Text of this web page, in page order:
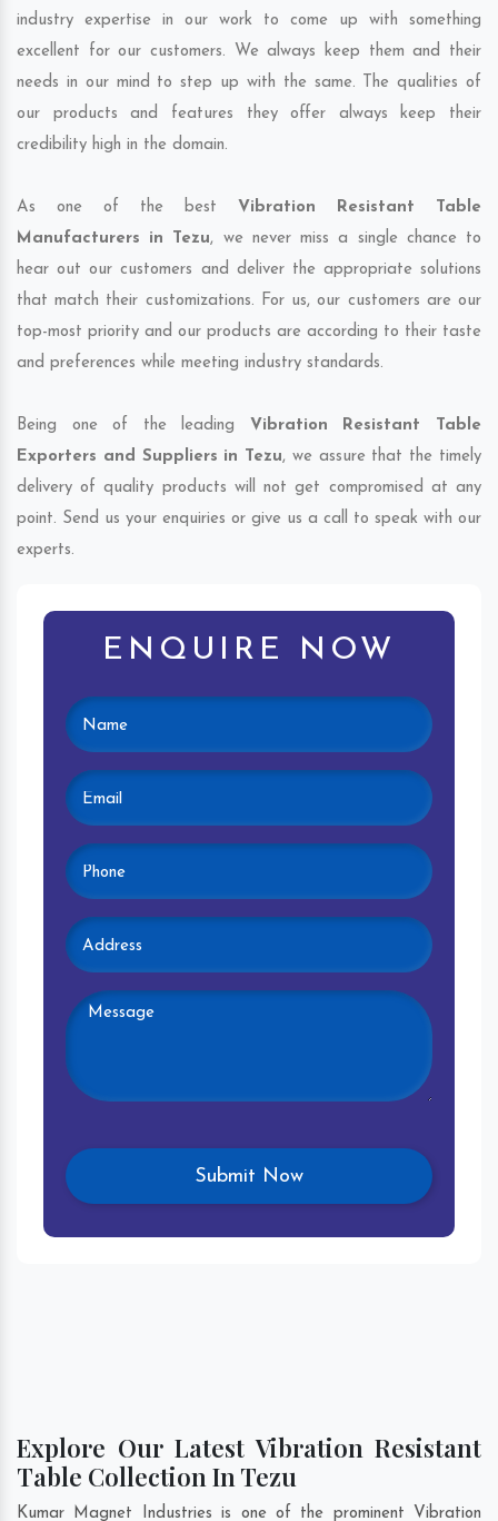
industry expertise in our work to come up with something
excellent for our customers. We always keep them and their
needs in our mind to step up with the same. The qualities of
our products and features they offer always keep their
credibility high in the domain.
As one of the best Vibration Resistant Table
Manufacturers in Tezu, we never miss a single chance to
hear out our customers and deliver the appropriate solutions
that match their customizations. For us, our customers are our
top-most priority and our products are according to their taste
and preferences while meeting industry standards.
Being one of the leading Vibration Resistant Table
Exporters and Suppliers in Tezu, we assure that the timely
delivery of quality products will not get compromised at any
point. Send us your enquiries or give us a call to speak with our
experts.
ENQUIRE NOW
Explore Our Latest Vibration Resistant
Table Collection In Tezu
Kumar Magnet Industries is one of the prominent Vibration